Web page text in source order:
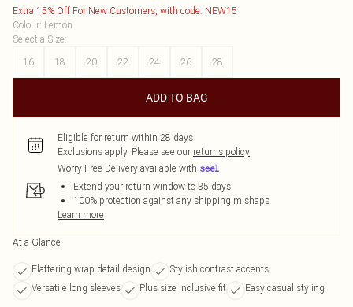
Extra 15% Off For New Customers, with code: NEW15
Colour: Lemon
Select a Size:
16
18 20 22 24 26 28
ADD TO BAG
Eligible for return within 28 days
Exclusions apply. Please see our returns policy
Worry-Free Delivery available with
Extend your return window to 35 days
100% protection against any shipping mishaps
Learn more
At a Glance
Flattering wrap detail design
Stylish contrast accents
Versatile long sleeves
Plus size inclusive fit Easy casual styling